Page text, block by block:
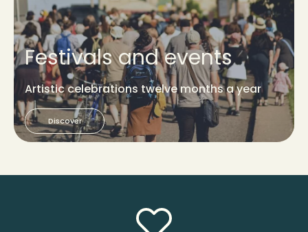
Festivals and events
Artistic celebrations twelve months a year
Discover